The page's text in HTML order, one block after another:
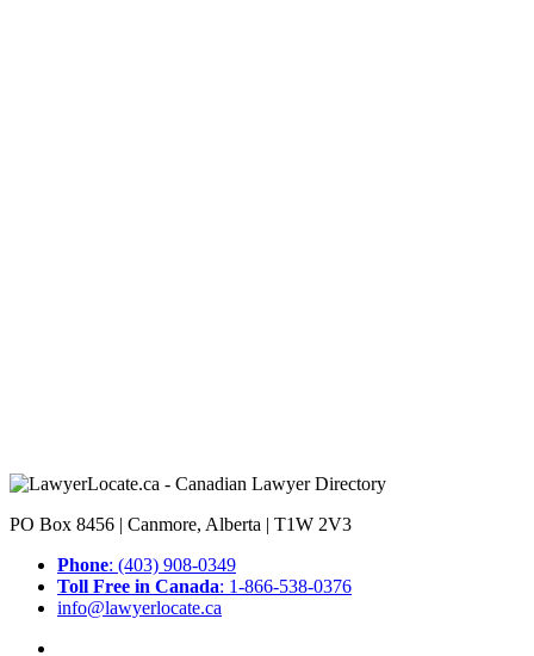
PO Box 8456 | Canmore, Alberta | T1W 2V3
Phone: (403) 908-0349
Toll Free in Canada: 1-866-538-0376
info@lawyerlocate.ca